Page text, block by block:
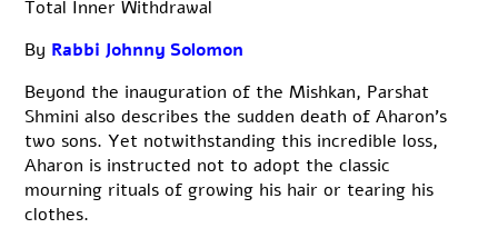
Total Inner Withdrawal
By Rabbi Johnny Solomon
Beyond the inauguration of the Mishkan, Parshat
Shmini also describes the sudden death of Aharon’s
two sons. Yet notwithstanding this incredible loss,
Aharon is instructed not to adopt the classic
mourning rituals of growing his hair or tearing his
clothes.